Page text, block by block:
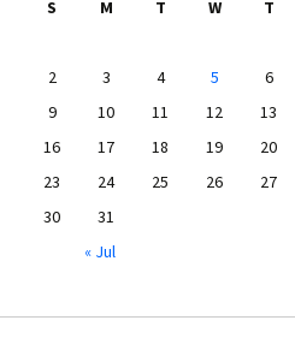
S
M T W T
2
3 4 5 6
9
10 11 12 13
16
17 18 19 20
23
24 25 26 27
30
31
« Jul